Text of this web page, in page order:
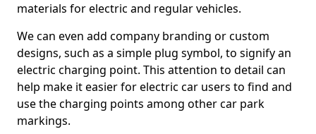
materials for electric and regular vehicles.
We can even add company branding or custom
designs, such as a simple plug symbol, to signify an
electric charging point. This attention to detail can
help make it easier for electric car users to find and
use the charging points among other car park
markings.